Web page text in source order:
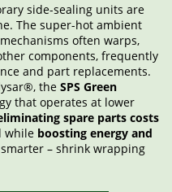
side-sealing units are
The super-hot ambient
often warps,
components, frequently
and part replacements.
the SPS Green
that operates at lower
spare parts costs
while boosting energy and
– shrink wrapping